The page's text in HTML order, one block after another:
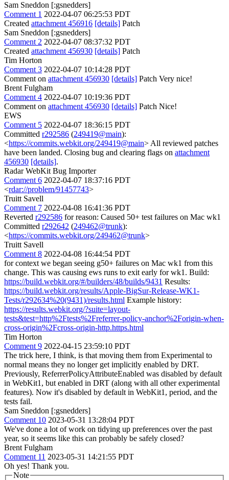
Sam Sneddon [:gsnedders]
Comment 1 2022-04-07 06:25:53 PDT
Created attachment 456916 [details] Patch
Sam Sneddon [:gsnedders]
Comment 2 2022-04-07 08:37:32 PDT
Created attachment 456930 [details] Patch
Tim Horton
Comment 3 2022-04-07 10:14:28 PDT
Comment on attachment 456930 [details] Patch Very nice!
Brent Fulgham
Comment 4 2022-04-07 10:19:36 PDT
Comment on attachment 456930 [details] Patch Nice!
EWS
Comment 5 2022-04-07 18:36:15 PDT
Committed r292586 (249419@main):
<https://commits.webkit.org/249419@main> All reviewed patches
have been landed. Closing bug and clearing flags on attachment
456930 [details].
Radar WebKit Bug Importer
Comment 6 2022-04-07 18:37:16 PDT
<rdar://problem/91457743>
Truitt Savell
Comment 7 2022-04-08 16:41:36 PDT
Reverted r292586 for reason: Caused 50+ test failures on Mac wk1
Committed r292642 (249462@trunk):
<https://commits.webkit.org/249462@trunk>
Truitt Savell
Comment 8 2022-04-08 16:44:54 PDT
for context we began seeing g50+ failures on Mac wk1 from this
change. This was causing ews runs to exit early for wk1. Build:
https://build.webkit.org/#/builders/48/builds/9431 Results:
https://build.webkit.org/results/Apple-BigSur-Release-WK1-
Tests/r292634%20(9431)/results.html Example history:
https://results.webkit.org/?suite=layout-
tests&test=http%2Ftests%2Freferrer-policy-anchor%2Forigin-when-
cross-origin%2Fcross-origin-http.https.html
Tim Horton
Comment 9 2022-04-15 23:59:10 PDT
The trick here, I think, is that moving them from Experimental to
normal means they no longer get implicitly enabled by DRT.
Previously, ReferrerPolicyAttributeEnabled was disabled by default
in WebKit1, but enabled in DRT (along with all other experimental
features). Now it's disabled by default in WebKit1, period, and the
tests fail.
Sam Sneddon [:gsnedders]
Comment 10 2023-05-31 13:28:04 PDT
We've done a lot of work on tidying up preferences over the past
year, so it seems like this can probably be safely closed?
Brent Fulgham
Comment 11 2023-05-31 14:21:55 PDT
Oh yes! Thank you.
Note